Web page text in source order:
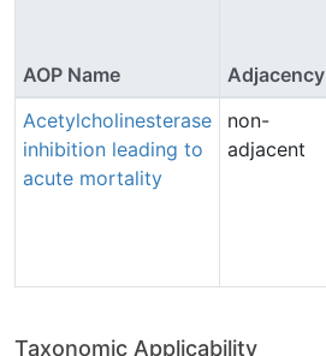
AOP Name Adjacency
Acetylcholinesterase
inhibition leading to
acute mortality
non-
adjacent
Taxonomic Applicability